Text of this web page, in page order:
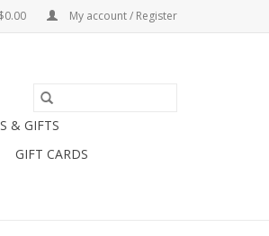
My account / Register
& GIFTS
GIFT CARDS